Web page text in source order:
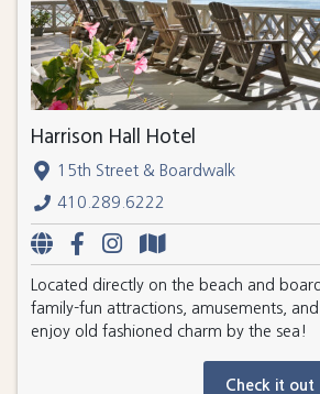
Harrison Hall Hotel
15th Street & Boardwalk
410.289.6222
Located directly on the beach and
family-fun attractions, amusements,
enjoy old fashioned charm by the sea!
Check it out